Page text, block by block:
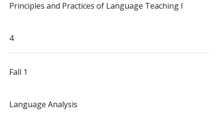
Principles and Practices of Language Teaching I
4
Fall 1
Language Analysis